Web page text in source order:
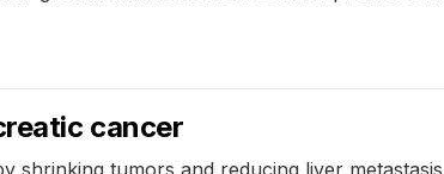
cancer
tumors and reducing liver